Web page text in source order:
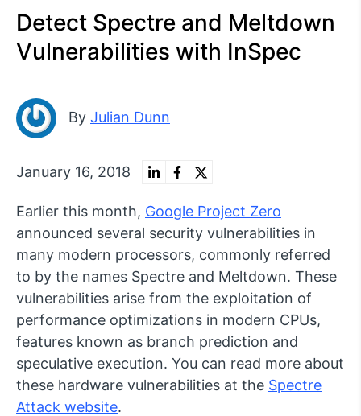
Detect Spectre and Meltdown
Vulnerabilities with InSpec
By Julian Dunn
January 16, 2018
Earlier this month, Google Project Zero
announced several security vulnerabilities in
many modern processors, commonly referred
to by the names Spectre and Meltdown. These
vulnerabilities arise from the exploitation of
performance optimizations in modern CPUs,
features known as branch prediction and
speculative execution. You can read more about
these hardware vulnerabilities at the Spectre
Attack website.